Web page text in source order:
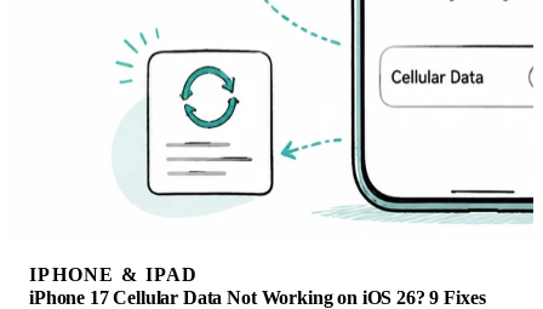
IPHONE & IPAD
iPhone 17 Cellular Data Not Working on iOS 26? 9 Fixes